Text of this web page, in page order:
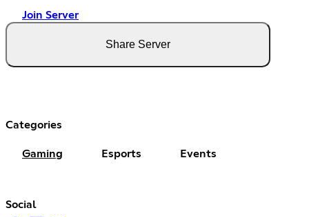
Join Server
Share Server
Categories
Gaming Esports Events
Social